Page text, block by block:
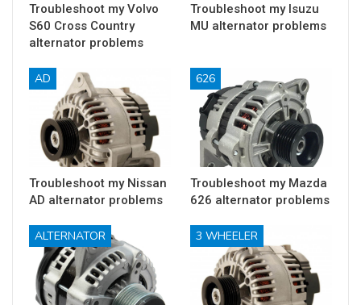
Troubleshoot my Volvo
S60 Cross Country
alternator problems
Troubleshoot my Isuzu
MU alternator problems
AD
Troubleshoot my Nissan
AD alternator problems
626
Troubleshoot my Mazda
626 alternator problems
ALTERNATOR 3 WHEELER